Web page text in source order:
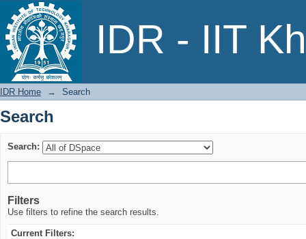
IDR - IIT
Search
IDR Home → Search
Search
Search:
Filters
Use filters to refine the search results.
Current Filters: